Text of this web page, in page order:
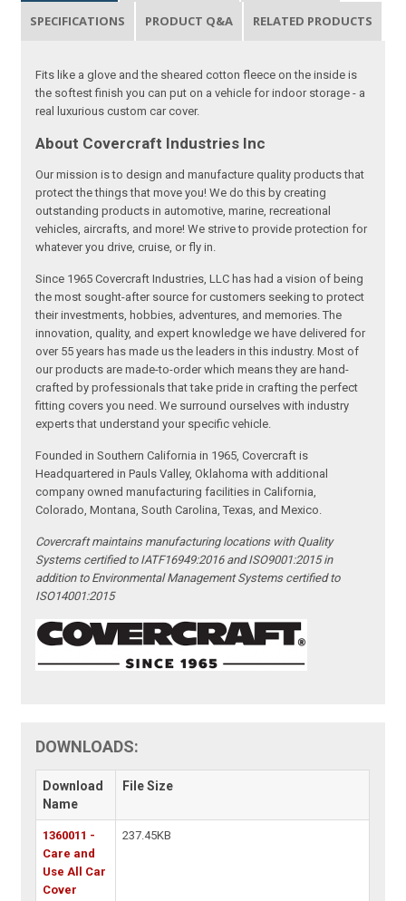
SPECIFICATIONS PRODUCT Q&A RELATED PRODUCTS
Fits like a glove and the sheared cotton fleece on the inside is
the softest finish you can put on a vehicle for indoor storage - a
real luxurious custom car cover.
About Covercraft Industries Inc
Our mission is to design and manufacture quality products that
protect the things that move you! We do this by creating
outstanding products in automotive, marine, recreational
vehicles, aircrafts, and more! We strive to provide protection for
whatever you drive, cruise, or fly in.
Since 1965 Covercraft Industries, LLC has had a vision of being
the most sought-after source for customers seeking to protect
their investments, hobbies, adventures, and memories. The
innovation, quality, and expert knowledge we have delivered for
over 55 years has made us the leaders in this industry. Most of
our products are made-to-order which means they are hand-
crafted by professionals that take pride in crafting the perfect
fitting covers you need. We surround ourselves with industry
experts that understand your specific vehicle.
Founded in Southern California in 1965, Covercraft is
Headquartered in Pauls Valley, Oklahoma with additional
company owned manufacturing facilities in California,
Colorado, Montana, South Carolina, Texas, and Mexico.
Covercraft maintains manufacturing locations with Quality
Systems certified to IATF16949:2016 and ISO9001:2015 in
addition to Environmental Management Systems certified to
ISO14001:2015
DOWNLOADS:
Download
Name
File Size
1360011 -
Care and
Use All Car
Cover
237.45KB